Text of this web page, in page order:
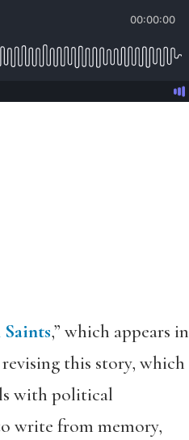
,” which appears in
this story, which
with political
write from memory,